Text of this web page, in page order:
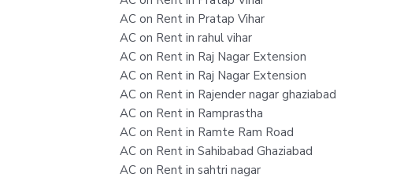
AC on Rent in Pratap Vihar
AC on Rent in rahul vihar
AC on Rent in Raj Nagar Extension
AC on Rent in Raj Nagar Extension
AC on Rent in Rajender nagar ghaziabad
AC on Rent in Ramprastha
AC on Rent in Ramte Ram Road
AC on Rent in Sahibabad Ghaziabad
AC on Rent in sahtri nagar